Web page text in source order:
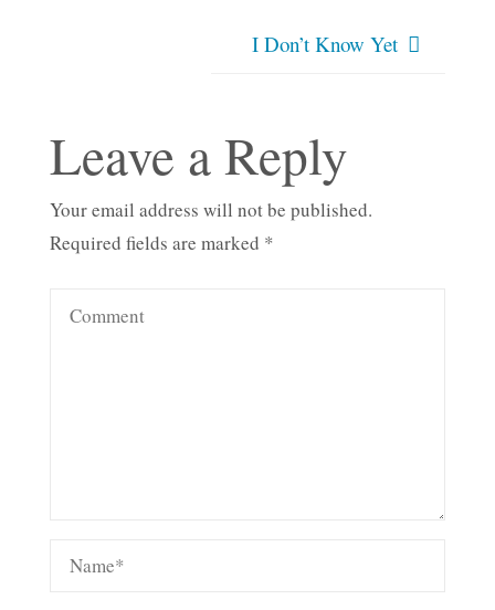
I Don’t Know Yet
Leave a Reply
Your email address will not be published.
Required fields are marked *